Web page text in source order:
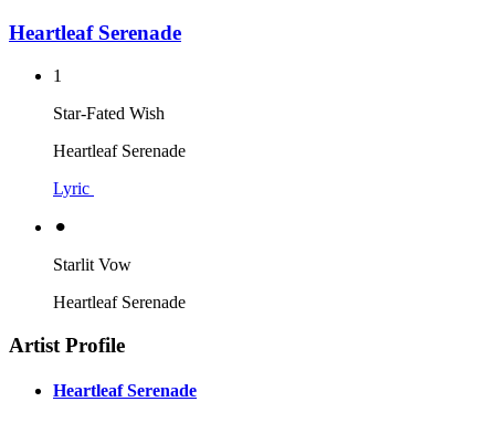
Heartleaf Serenade
1
Star-Fated Wish
Heartleaf Serenade
Lyric
⚫︎
Starlit Vow
Heartleaf Serenade
Artist Profile
Heartleaf Serenade